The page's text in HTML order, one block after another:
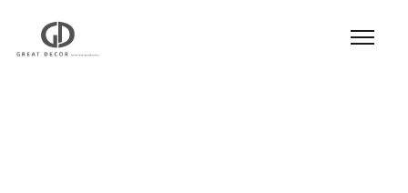
Product